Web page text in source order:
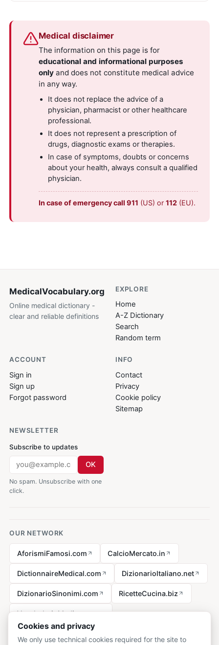
Medical disclaimer
The information on this page is for
educational and informational purposes
only and does not constitute medical advice
in any way.
It does not replace the advice of a
physician, pharmacist or other healthcare
professional.
It does not represent a prescription of
drugs, diagnostic exams or therapies.
In case of symptoms, doubts or concerns
about your health, always consult a qualified
physician.
In case of emergency call 911 (US) or112 (EU).
MedicalVocabulary.org
Online medical dictionary -
clear and reliable definitions
EXPLORE
Home
A-Z Dictionary
Search
Random term
ACCOUNT
Sign in
Sign up
Forgot password
INFO
Contact
Privacy
Cookie policy
Sitemap
NEWSLETTER
Subscribe to updates
OK
No spam. Unsubscribe with one
click.
OUR NETWORK
AforismiFamosi.com CalcioMercato.in
DictionnaireMedical.com DizionarioItaliano.net
DizionarioSinonimi.com RicetteCucina.biz
VocabolarioMedico.com
Cookies and privacy
We only use technical cookies required for the site to